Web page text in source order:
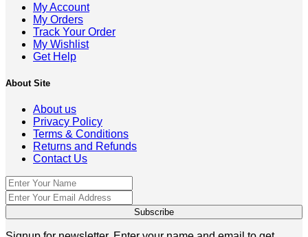
My Account
My Orders
Track Your Order
My Wishlist
Get Help
About Site
About us
Privacy Policy
Terms & Conditions
Returns and Refunds
Contact Us